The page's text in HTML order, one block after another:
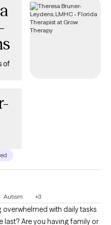
of
Autism +3
overwhelmed with daily tasks
last? Are you having family or